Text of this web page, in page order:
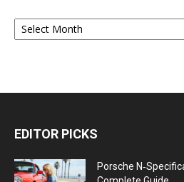
Archives
EDITOR PICKS
Porsche